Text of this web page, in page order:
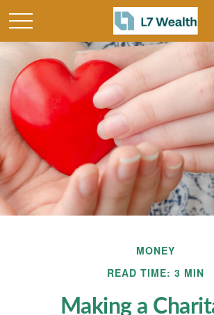
MONEY
READ TIME: 3 MIN
Making a